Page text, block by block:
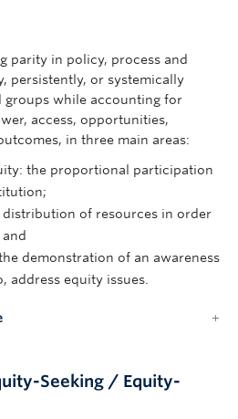
parity in policy, process and
persistently, or systemically
groups while accounting for
access, opportunities,
in three main areas:
the proportional participation
distribution of resources in order
demonstration of an awareness
address equity issues.
Seeking / Equity-